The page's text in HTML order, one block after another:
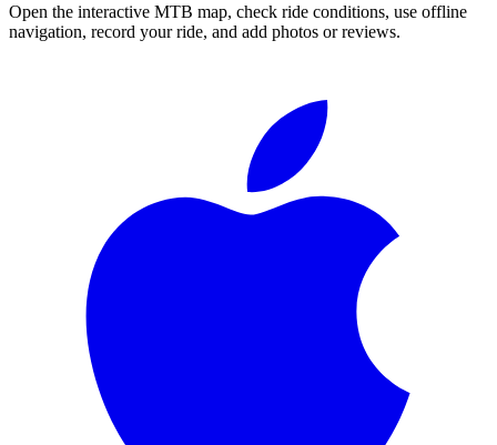
Open the interactive MTB map, check ride conditions, use offline
navigation, record your ride, and add photos or reviews.